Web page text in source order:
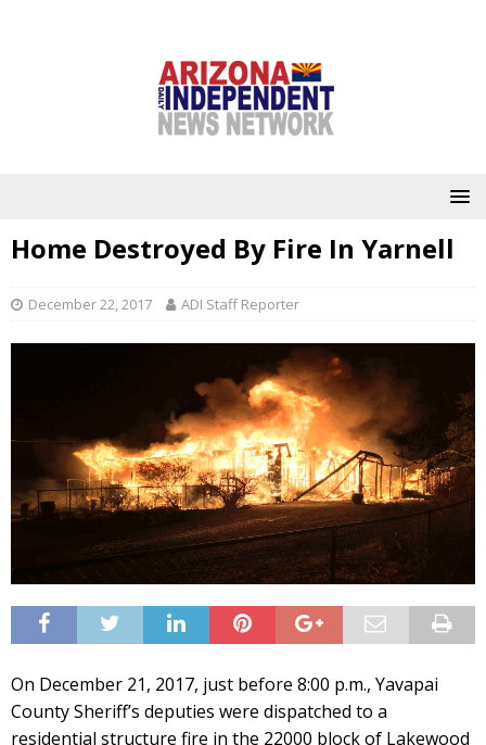
Home Destroyed By Fire In Yarnell
December 22, 2017 ADI Staff Reporter
On December 21, 2017, just before 8:00 p.m., Yavapai
County Sheriff’s deputies were dispatched to a
residential structure fire in the 22000 block of Lakewood